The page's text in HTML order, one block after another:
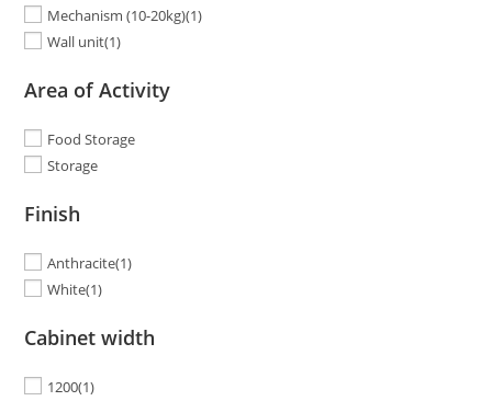
Mechanism (10-20kg)(1)
Wall unit(1)
Area of Activity
Food Storage
Storage
Finish
Anthracite(1)
White(1)
Cabinet width
1200(1)